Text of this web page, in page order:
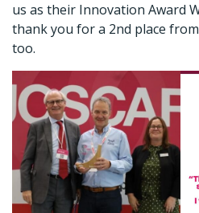
us as their Innovation Award
thank you for a 2nd place
too.